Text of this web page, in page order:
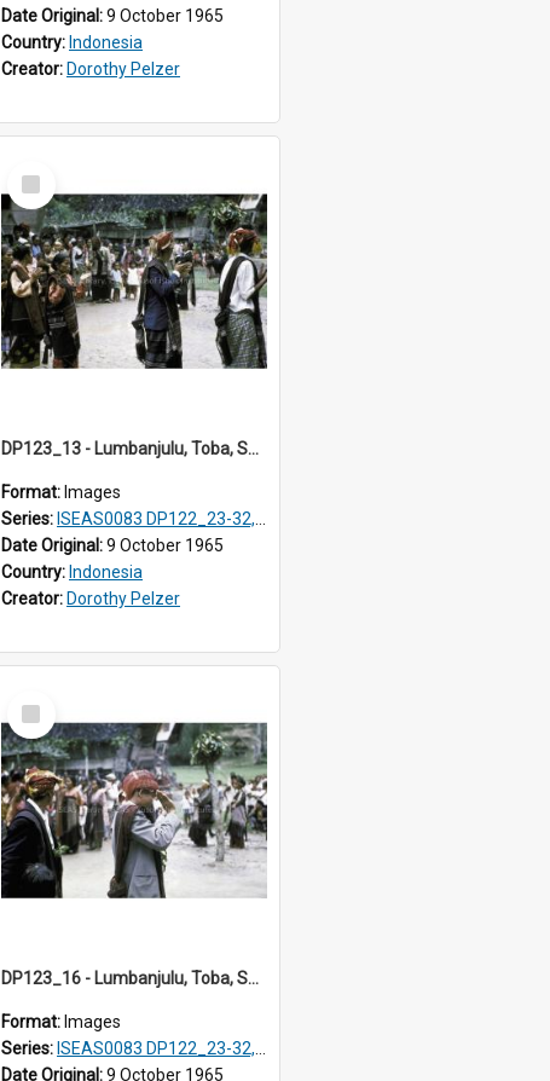
Date Original:9 October 1965
Country: Indonesia
Creator: Dorothy Pelzer
Select
Item
DP123_13 - Lumbanjulu, Toba, Sumatra, Indonesia
Format: Images
Series: ISEAS0083 DP122_23-32, 36-38, DP123_01-06, 08-25
Date Original:9 October 1965
Country: Indonesia
Creator: Dorothy Pelzer
Select
Item
DP123_16 - Lumbanjulu, Toba, Sumatra, Indonesia
Format: Images
Series: ISEAS0083 DP122_23-32, 36-38, DP123_01-06, 08-25
Date Original:9 October 1965